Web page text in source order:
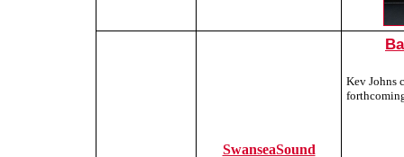
SwanseaSound
Kev Johns